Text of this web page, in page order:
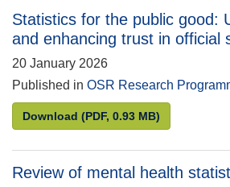
Statistics for the public good:
and enhancing trust in official
20 January 2026
Published in OSR Research
Download Statistics for the public
(PDF, 0.93 MB)
Review of mental health